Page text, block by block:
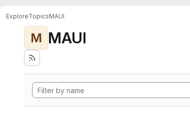
ExploreTopicsMAUI
M MAUI